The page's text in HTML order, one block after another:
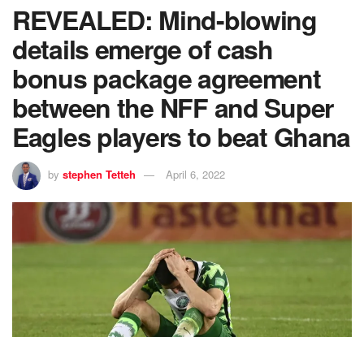
REVEALED: Mind-blowing
details emerge of cash
bonus package agreement
between the NFF and Super
Eagles players to beat Ghana
by stephen Tetteh April 6, 2022